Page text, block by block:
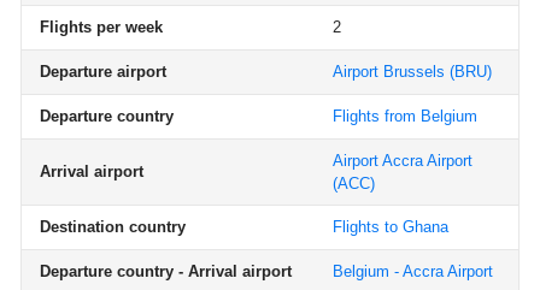
Flights per week 2
Departure airport Airport Brussels (BRU)
Departure country Flights from Belgium
Arrival airport
Airport Accra Airport
(ACC)
Destination country Flights to Ghana
Departure country - Arrival airport Belgium - Accra Airport